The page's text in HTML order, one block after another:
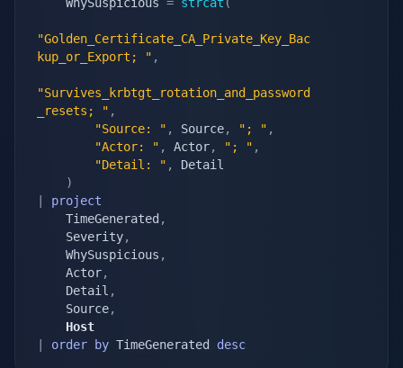
"Golden_Certificate_CA_Private_Key_Bac
kup_or_Export; " ,
"Survives_krbtgt_rotation_and_password
_resets; " ,
"Source: " , Source, "; " ,
"Actor: " , Actor, "; " ,
"Detail: " ,
Detail
)
project
    TimeGenerated
,
    Severity
,
    WhySuspicious
,
    Actor
,
    Detail
,
    Source
,
    Host
order by TimeGenerated desc